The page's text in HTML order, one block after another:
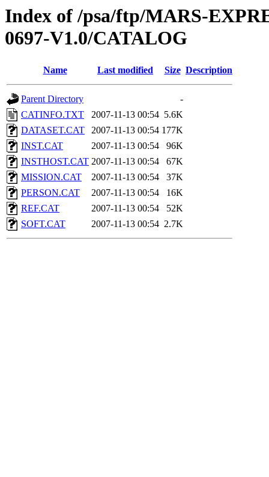
Index of /psa/ftp/MARS-
0697-V1.0/CATALOG
Name Last modified Size Description
Parent Directory
-
CATINFO.TXT
2007-11-13 00:54 5.6K
DATASET.CAT
2007-11-13 00:54 177K
INST.CAT
2007-11-13 00:54
96K
INSTHOST.CAT 2007-11-13 00:54
67K
MISSION.CAT
2007-11-13 00:54
37K
PERSON.CAT
2007-11-13 00:54
16K
REF.CAT
2007-11-13 00:54
52K
SOFT.CAT
2007-11-13 00:54 2.7K